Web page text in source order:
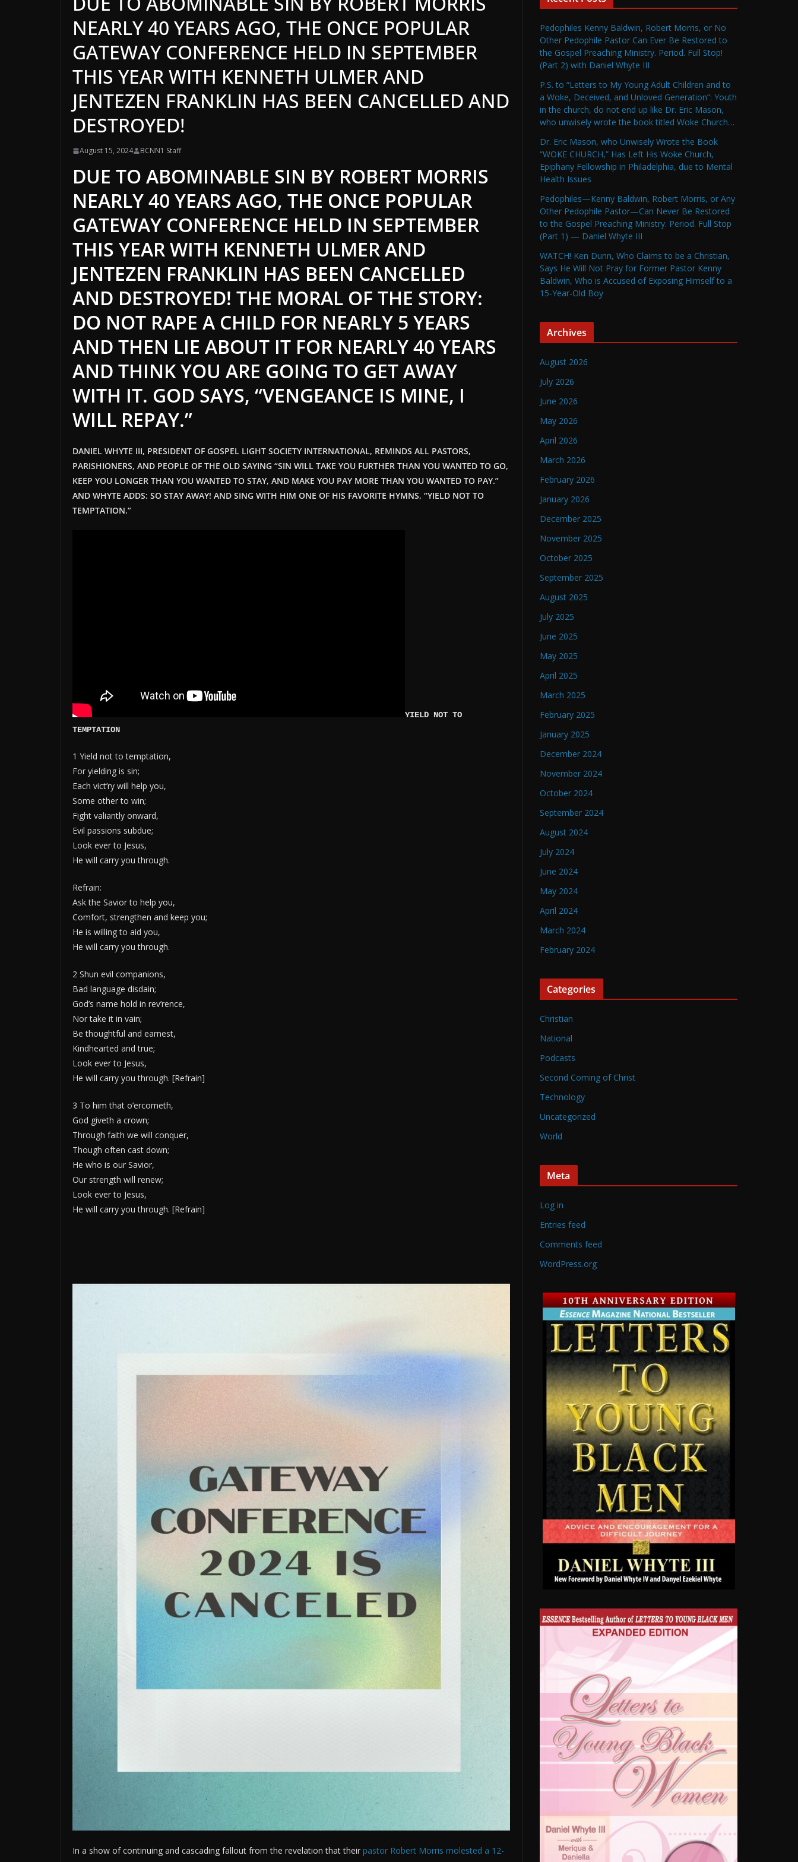
NEARLY 40 YEARS AGO, THE ONCE POPULAR
GATEWAY CONFERENCE HELD IN SEPTEMBER
THIS YEAR WITH KENNETH ULMER AND
JENTEZEN FRANKLIN HAS BEEN CANCELLED AND
DESTROYED!
August 15, 2024 BCNN1 Staff
DUE TO ABOMINABLE SIN BY ROBERT MORRIS
NEARLY 40 YEARS AGO, THE ONCE POPULAR
GATEWAY CONFERENCE HELD IN SEPTEMBER
THIS YEAR WITH KENNETH ULMER AND
JENTEZEN FRANKLIN HAS BEEN CANCELLED
AND DESTROYED! THE MORAL OF THE STORY:
DO NOT RAPE A CHILD FOR NEARLY 5 YEARS
AND THEN LIE ABOUT IT FOR NEARLY 40 YEARS
AND THINK YOU ARE GOING TO GET AWAY
WITH IT. GOD SAYS, “VENGEANCE IS MINE, I
WILL REPAY.”
DANIEL WHYTE III, PRESIDENT OF GOSPEL LIGHT SOCIETY INTERNATIONAL, REMINDS ALL PASTORS,
PARISHIONERS, AND PEOPLE OF THE OLD SAYING “SIN WILL TAKE YOU FURTHER THAN YOU WANTED TO GO,
KEEP YOU LONGER THAN YOU WANTED TO STAY, AND MAKE YOU PAY MORE THAN YOU WANTED TO PAY.”
AND WHYTE ADDS: SO STAY AWAY! AND SING WITH HIM ONE OF HIS FAVORITE HYMNS, “YIELD NOT TO
TEMPTATION.”
YIELD NOT TO
TEMPTATION
1 Yield not to temptation,
For yielding is sin;
Each vict’ry will help you,
Some other to win;
Fight valiantly onward,
Evil passions subdue;
Look ever to Jesus,
He will carry you through.
Refrain:
Ask the Savior to help you,
Comfort, strengthen and keep you;
He is willing to aid you,
He will carry you through.
2 Shun evil companions,
Bad language disdain;
God’s name hold in rev’rence,
Nor take it in vain;
Be thoughtful and earnest,
Kindhearted and true;
Look ever to Jesus,
He will carry you through. [Refrain]
3 To him that o’ercometh,
God giveth a crown;
Through faith we will conquer,
Though often cast down;
He who is our Savior,
Our strength will renew;
Look ever to Jesus,
He will carry you through. [Refrain]
In a show of continuing and cascading fallout from the revelation that their pastor Robert Morris molested a 12-
Pedophiles Kenny Baldwin, Robert Morris, or No
Other Pedophile Pastor Can Ever Be Restored to
the Gospel Preaching Ministry. Period. Full Stop!
(Part 2) with Daniel Whyte III
P.S. to “Letters to My Young Adult Children and to
a Woke, Deceived, and Unloved Generation”: Youth
in the church, do not end up like Dr. Eric Mason,
who unwisely wrote the book titled Woke Church…
Dr. Eric Mason, who Unwisely Wrote the Book
“WOKE CHURCH,” Has Left His Woke Church,
Epiphany Fellowship in Philadelphia, due to Mental
Health Issues
Pedophiles—Kenny Baldwin, Robert Morris, or Any
Other Pedophile Pastor—Can Never Be Restored
to the Gospel Preaching Ministry. Period. Full Stop
(Part 1) — Daniel Whyte III
WATCH! Ken Dunn, Who Claims to be a Christian,
Says He Will Not Pray for Former Pastor Kenny
Baldwin, Who is Accused of Exposing Himself to a
15-Year-Old Boy
Archives
August 2026
July 2026
June 2026
May 2026
April 2026
March 2026
February 2026
January 2026
December 2025
November 2025
October 2025
September 2025
August 2025
July 2025
June 2025
May 2025
April 2025
March 2025
February 2025
January 2025
December 2024
November 2024
October 2024
September 2024
August 2024
July 2024
June 2024
May 2024
April 2024
March 2024
February 2024
Categories
Christian
National
Podcasts
Second Coming of Christ
Technology
Uncategorized
World
Meta
Log in
Entries feed
Comments feed
WordPress.org